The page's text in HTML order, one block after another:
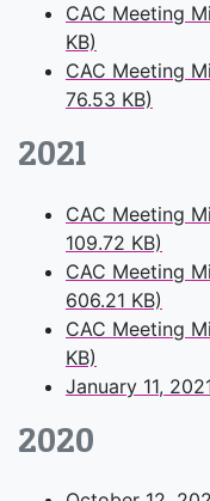
CAC Meeting
KB)
CAC Meeting
76.53 KB)
2021
CAC Meeting
109.72 KB)
CAC Meeting
606.21 KB)
CAC Meeting
KB)
January 11,
2020